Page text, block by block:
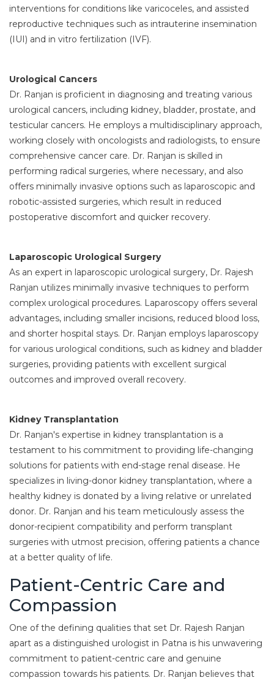
interventions for conditions like varicoceles, and assisted
reproductive techniques such as intrauterine insemination
(IUI) and in vitro fertilization (IVF).
Urological Cancers
Dr. Ranjan is proficient in diagnosing and treating various
urological cancers, including kidney, bladder, prostate, and
testicular cancers. He employs a multidisciplinary approach,
working closely with oncologists and radiologists, to ensure
comprehensive cancer care. Dr. Ranjan is skilled in
performing radical surgeries, where necessary, and also
offers minimally invasive options such as laparoscopic and
robotic-assisted surgeries, which result in reduced
postoperative discomfort and quicker recovery.
Laparoscopic Urological Surgery
As an expert in laparoscopic urological surgery, Dr. Rajesh
Ranjan utilizes minimally invasive techniques to perform
complex urological procedures. Laparoscopy offers several
advantages, including smaller incisions, reduced blood loss,
and shorter hospital stays. Dr. Ranjan employs laparoscopy
for various urological conditions, such as kidney and bladder
surgeries, providing patients with excellent surgical
outcomes and improved overall recovery.
Kidney Transplantation
Dr. Ranjan's expertise in kidney transplantation is a
testament to his commitment to providing life-changing
solutions for patients with end-stage renal disease. He
specializes in living-donor kidney transplantation, where a
healthy kidney is donated by a living relative or unrelated
donor. Dr. Ranjan and his team meticulously assess the
donor-recipient compatibility and perform transplant
surgeries with utmost precision, offering patients a chance
at a better quality of life.
Patient-Centric Care and
Compassion
One of the defining qualities that set Dr. Rajesh Ranjan
apart as a distinguished urologist in Patna is his unwavering
commitment to patient-centric care and genuine
compassion towards his patients. Dr. Ranjan believes that